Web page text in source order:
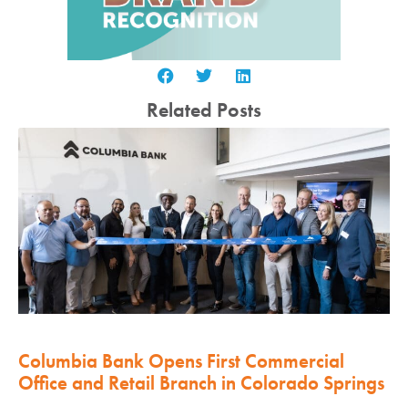
Related Posts
Columbia Bank Opens First Commercial
Office and Retail Branch in Colorado Springs